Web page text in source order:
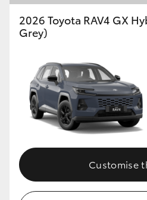
2026 Toyota RAV4 GX
Grey)
Customise